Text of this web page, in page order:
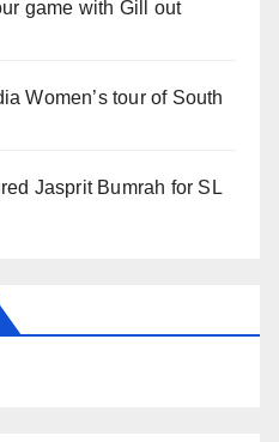
game with Gill out
Women’s tour of South
Jasprit Bumrah for SL